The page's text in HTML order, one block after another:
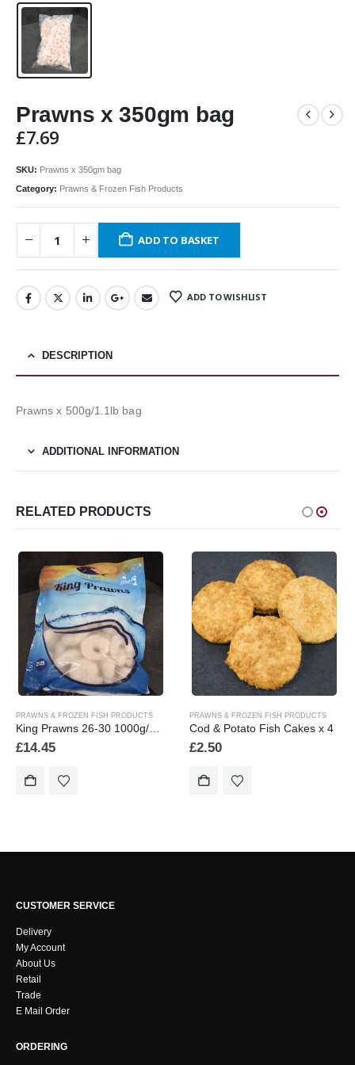
Prawns x 350gm bag
£7.69
SKU: Prawns x 350gm bag
Category: Prawns & Frozen Fish Products
ADD TO BASKET
ADD TO WISHLIST
DESCRIPTION
Prawns x 500g/1.1lb bag
ADDITIONAL INFORMATION
RELATED PRODUCTS
PRAWNS & FROZEN FISH PRODUCTS
King Prawns 26-30 1000g/2.2lb
£14.45
PRAWNS & FROZEN FISH PRODUCTS
Cod & Potato Fish Cakes x 4
£2.50
CUSTOMER SERVICE
Delivery
My Account
About Us
Retail
Trade
E Mail Order
ORDERING